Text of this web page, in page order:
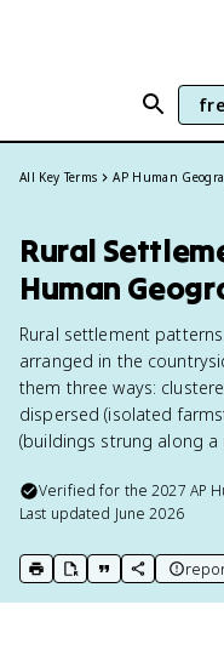
All Key Terms AP Human
Rural
Human
Rural settlement
arranged in the
them three ways:
dispersed (isolated
(buildings strung along a
Verified for the2027 AP
Last updated June 2026
print key term
export to Google
copy citation
copy link to